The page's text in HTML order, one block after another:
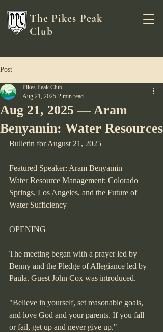
The Pikes Peak
Club
Post
Aug 21, 2025 — Aram
Benyamin: Water Resources
Pikes Peak Club
Aug 21, 2025 2 min read
Bulletin for August 21, 2025
Featured Speaker: Aram Benyamin
Water Resource Management: Colorado
Springs, Los Angeles, and the Future of
Water Sufficiency
OPENING
The meeting began with a prayer led by
Benny and the Pledge of Allegiance led by
Paula. Guest John Cox was introduced.
"Believe in yourself, set reasonable goals,
and love God and your parents. If you fall
or fail, get up and never give up."